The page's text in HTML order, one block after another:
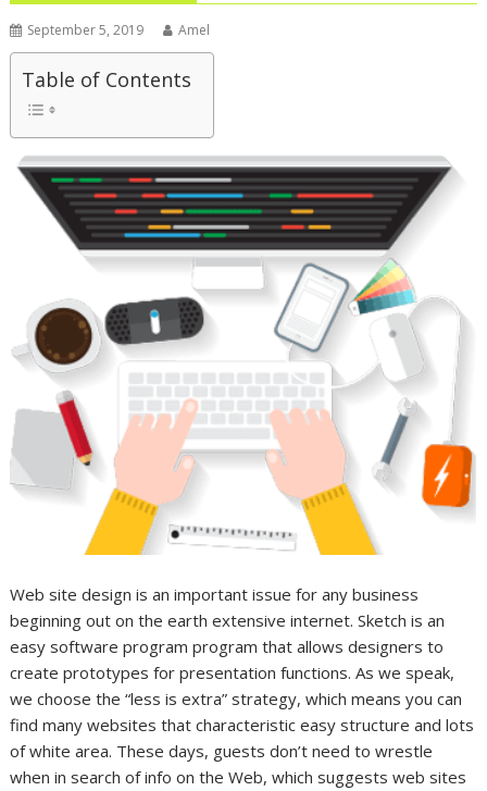
September 5, 2019 Amel
Table of Contents
Web site design is an important issue for any business
beginning out on the earth extensive internet. Sketch is an
easy software program program that allows designers to
create prototypes for presentation functions. As we speak,
we choose the “less is extra” strategy, which means you can
find many websites that characteristic easy structure and lots
of white area. These days, guests don’t need to wrestle
when in search of info on the Web, which suggests web sites